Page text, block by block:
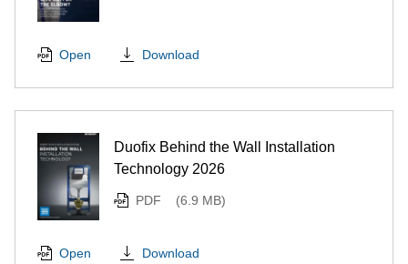
Open Download
Duofix Behind the Wall Installation
Technology 2026
PDF (6.9 MB)
Open Download